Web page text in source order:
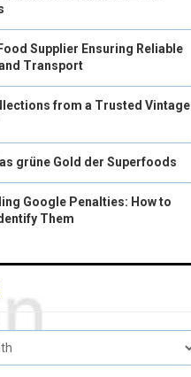
Supplier Ensuring Reliable
Transport
from a Trusted Vintage
grüne Gold der Superfoods
Google Penalties: How to
Them